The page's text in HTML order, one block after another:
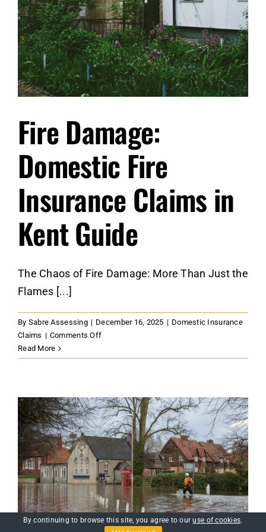
Fire Damage:
Domestic Fire
Insurance Claims in
Kent Guide
The Chaos of Fire Damage: More Than Just the
Flames [...]
By Sabre Assessing | December 16, 2025 | Domestic Insurance
Claims | Comments Offon
Damage:
Insurance
Claims
in
Kent
Read More
By continuing to browse this site, you agree to ouruse of cookies.